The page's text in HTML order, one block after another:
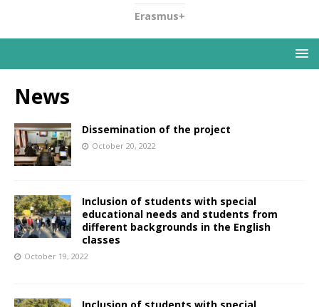
Erasmus+
News
Dissemination of the project
October 20, 2022
Inclusion of students with special
educational needs and students from
different backgrounds in the English
classes
October 19, 2022